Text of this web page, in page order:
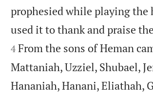
prophesied while playing the
used it to thank and praise
4 From the sons of Heman
Mattaniah, Uzziel, Shubael,
Hananiah, Hanani, Eliathah,